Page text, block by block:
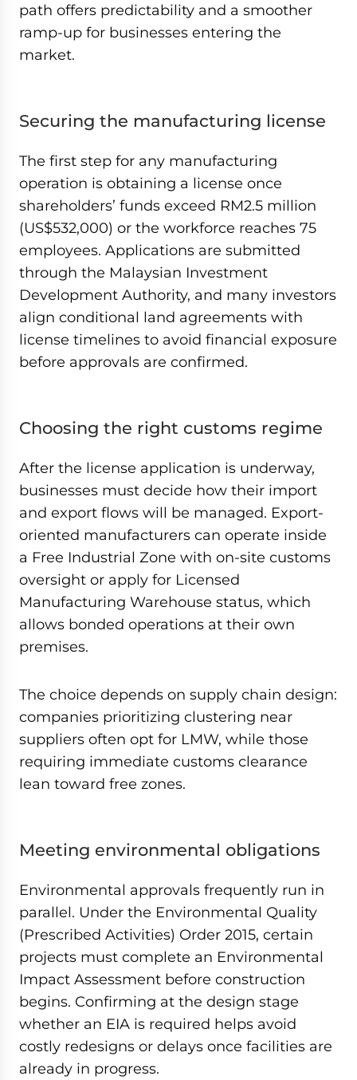
path offers predictability and a smoother
ramp-up for businesses entering the
market.
Securing the manufacturing license
The first step for any manufacturing
operation is obtaining a license once
shareholders’ funds exceed RM2.5 million
(US$532,000) or the workforce reaches 75
employees. Applications are submitted
through the Malaysian Investment
Development Authority, and many investors
align conditional land agreements with
license timelines to avoid financial exposure
before approvals are confirmed.
Choosing the right customs regime
After the license application is underway,
businesses must decide how their import
and export flows will be managed. Export-
oriented manufacturers can operate inside
a Free Industrial Zone with on-site customs
oversight or apply for Licensed
Manufacturing Warehouse status, which
allows bonded operations at their own
premises.
The choice depends on supply chain design:
companies prioritizing clustering near
suppliers often opt for LMW, while those
requiring immediate customs clearance
lean toward free zones.
Meeting environmental obligations
Environmental approvals frequently run in
parallel. Under the Environmental Quality
(Prescribed Activities) Order 2015, certain
projects must complete an Environmental
Impact Assessment before construction
begins. Confirming at the design stage
whether an EIA is required helps avoid
costly redesigns or delays once facilities are
already in progress.